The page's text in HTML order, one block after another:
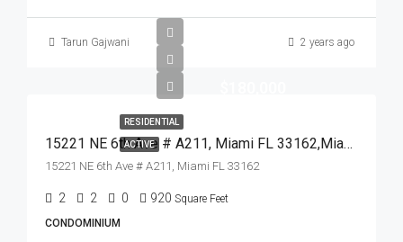
Tarun Gajwani 2 years ago
RESIDENTIAL
ACTIVE 15221 NE 6th Ave # A211, Miami FL 33162,Miami,Miami-Dade County,Residential
15221 NE 6th Ave # A211, Miami FL 33162
2 2 0 920 Square Feet
CONDOMINIUM